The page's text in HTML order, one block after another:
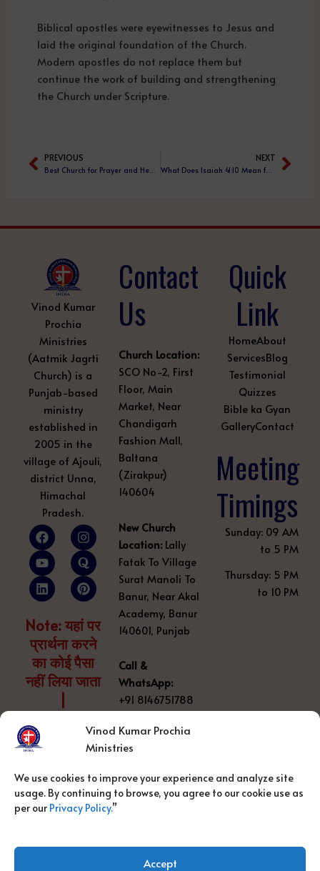
Vinod Kumar Prochia
Ministries
We use cookies to improve your experience and analyze site
usage. By continuing to browse, you agree to our cookie use as
per our Privacy Policy.”
Accept
Biblical apostles were eyewitnesses to Jesus and
laid the original foundation of the Church.
Modern apostles do not replace them but
continue the work of building and strengthening
the Church under Scripture.
PrevPREVIOUS
Best Church for Prayer and Healing from Chronic Disease – Vinod Prochia Ministries
NEXT
What Does Isaiah 41:10 Mean for Believers Today? Next
Contact
Us
Church Location:
SCO No-2, First
Floor, Main
Market, Near
Chandigarh
Fashion Mall,
Baltana
(Zirakpur)
140604
New Church
Location: Lally
Fatak To Village
Surat Manoli To
Banur, Near Akal
Academy, Banur
140601, Punjab
Call &
WhatsApp:
+91 8146751788
Prayer number:
+91 8800
Vinod Kumar
Prochia
Ministries
(Aatmik Jagrti
Church) is a
Punjab-based
ministry
established in
2005 in the
village of Ajouli,
district Unna,
Himachal
Pradesh.
F
a
c
e
b
o
o
k
I
n
s
t
a
g
r
a
m
Y
o
u
t
u
b
e
Q
u
o
r
a
L
i
n
k
e
d
i
n
P
i
n
t
e
r
e
s
t
Note: यहां पर
प्रार्थना करने
का कोई पैसा
नहीं लिया जाता
Quick
Link
HomeAbout
ServicesBlog
Testimonial
Quizzes
Bible ka Gyan
GalleryContact
Meeting
Timings
Sunday: 09 AM
to 5 PM
Thursday: 5 PM
to 10 PM